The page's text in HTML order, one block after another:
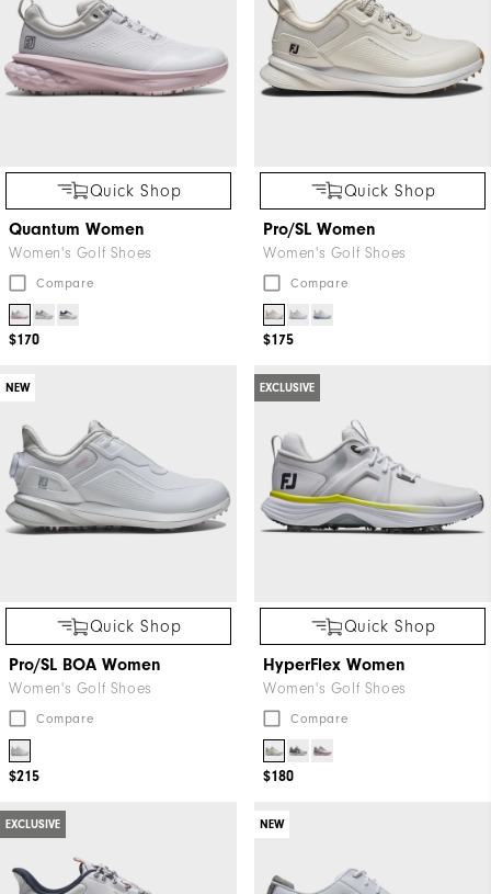
Quick Shop
Quantum Women
Women's Golf Shoes
Compare
$170
Quick Shop
Pro/SL Women
Women's Golf Shoes
Compare
$175
NEW
Quick Shop
Pro/SL BOA Women
Women's Golf Shoes
Compare
$215
EXCLUSIVE
Quick Shop
HyperFlex Women
Women's Golf Shoes
Compare
$180
EXCLUSIVE NEW
your
subscription.